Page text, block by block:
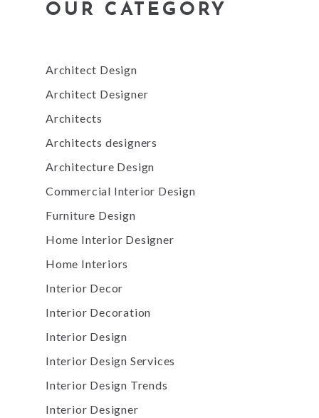
OUR CATEGORY
Architect Design
Architect Designer
Architects
Architects designers
Architecture Design
Commercial Interior Design
Furniture Design
Home Interior Designer
Home Interiors
Interior Decor
Interior Decoration
Interior Design
Interior Design Services
Interior Design Trends
Interior Designer